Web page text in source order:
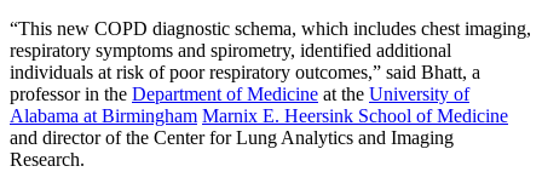
“This new COPD diagnostic schema, which includes chest imaging,
respiratory symptoms and spirometry, identified additional
individuals at risk of poor respiratory outcomes,” said Bhatt, a
professor in the Department of Medicine at the University of
Alabama at Birmingham Marnix E. Heersink School of Medicine
and director of the Center for Lung Analytics and Imaging
Research.